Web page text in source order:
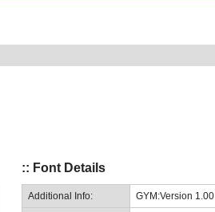
:: Font Details
Additional Info: GYM:Version 1.00